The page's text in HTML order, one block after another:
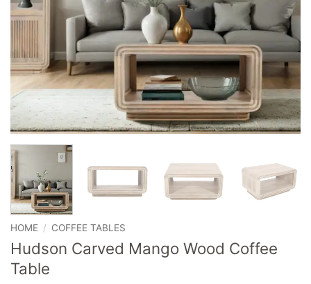
HOME / COFFEE TABLES
Hudson Carved Mango Wood Coffee
Table